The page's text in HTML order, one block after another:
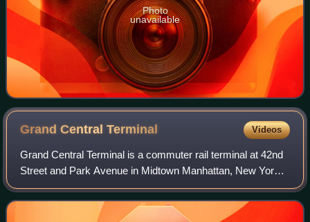
Photo
unavailable
Grand CentralTerminal Videos
Grand Central Terminal is a commuter rail terminal at 42nd
Street and Park Avenue in Midtown Manhattan, New York
City. Grand Central is the southern terminus of the Metro-
North Railroad's Harlem, Huds